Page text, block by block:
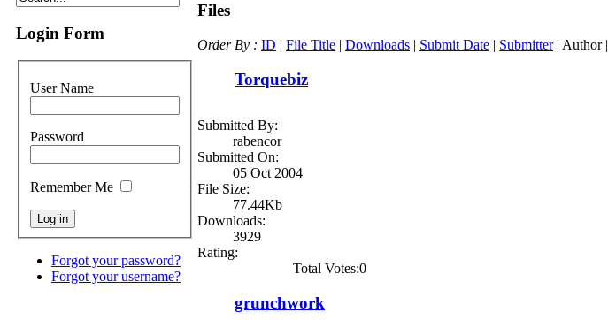
Login Form
User Name
Password
Remember Me
Forgot your password?
Forgot your username?
Files
Order By : ID | File Title | Downloads | Submit Date | Submitter| Author |
Torquebiz
Submitted By:
rabencor
Submitted On:
05 Oct 2004
File Size:
77.44Kb
Downloads:
3929
Rating:
Total Votes:0
grunchwork